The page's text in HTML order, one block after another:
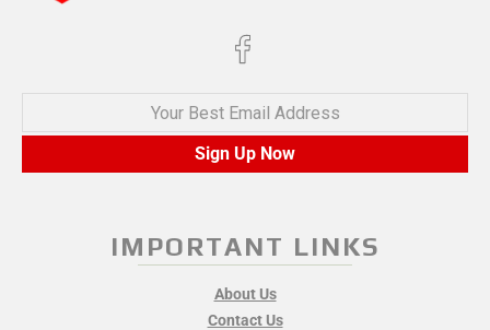
Your Best Email Address
Sign Up Now
IMPORTANT LINKS
About Us
Contact Us